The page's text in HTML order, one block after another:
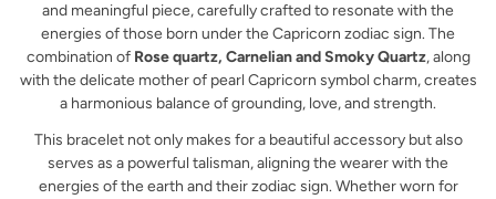
and meaningful piece, carefully crafted to resonate with the
energies of those born under the Capricorn zodiac sign. The
combination of Rose quartz, Carnelian and Smoky Quartz, along
with the delicate mother of pearl Capricorn symbol charm, creates
a harmonious balance of grounding, love, and strength.
This bracelet not only makes for a beautiful accessory but also
serves as a powerful talisman, aligning the wearer with the
energies of the earth and their zodiac sign. Whether worn for